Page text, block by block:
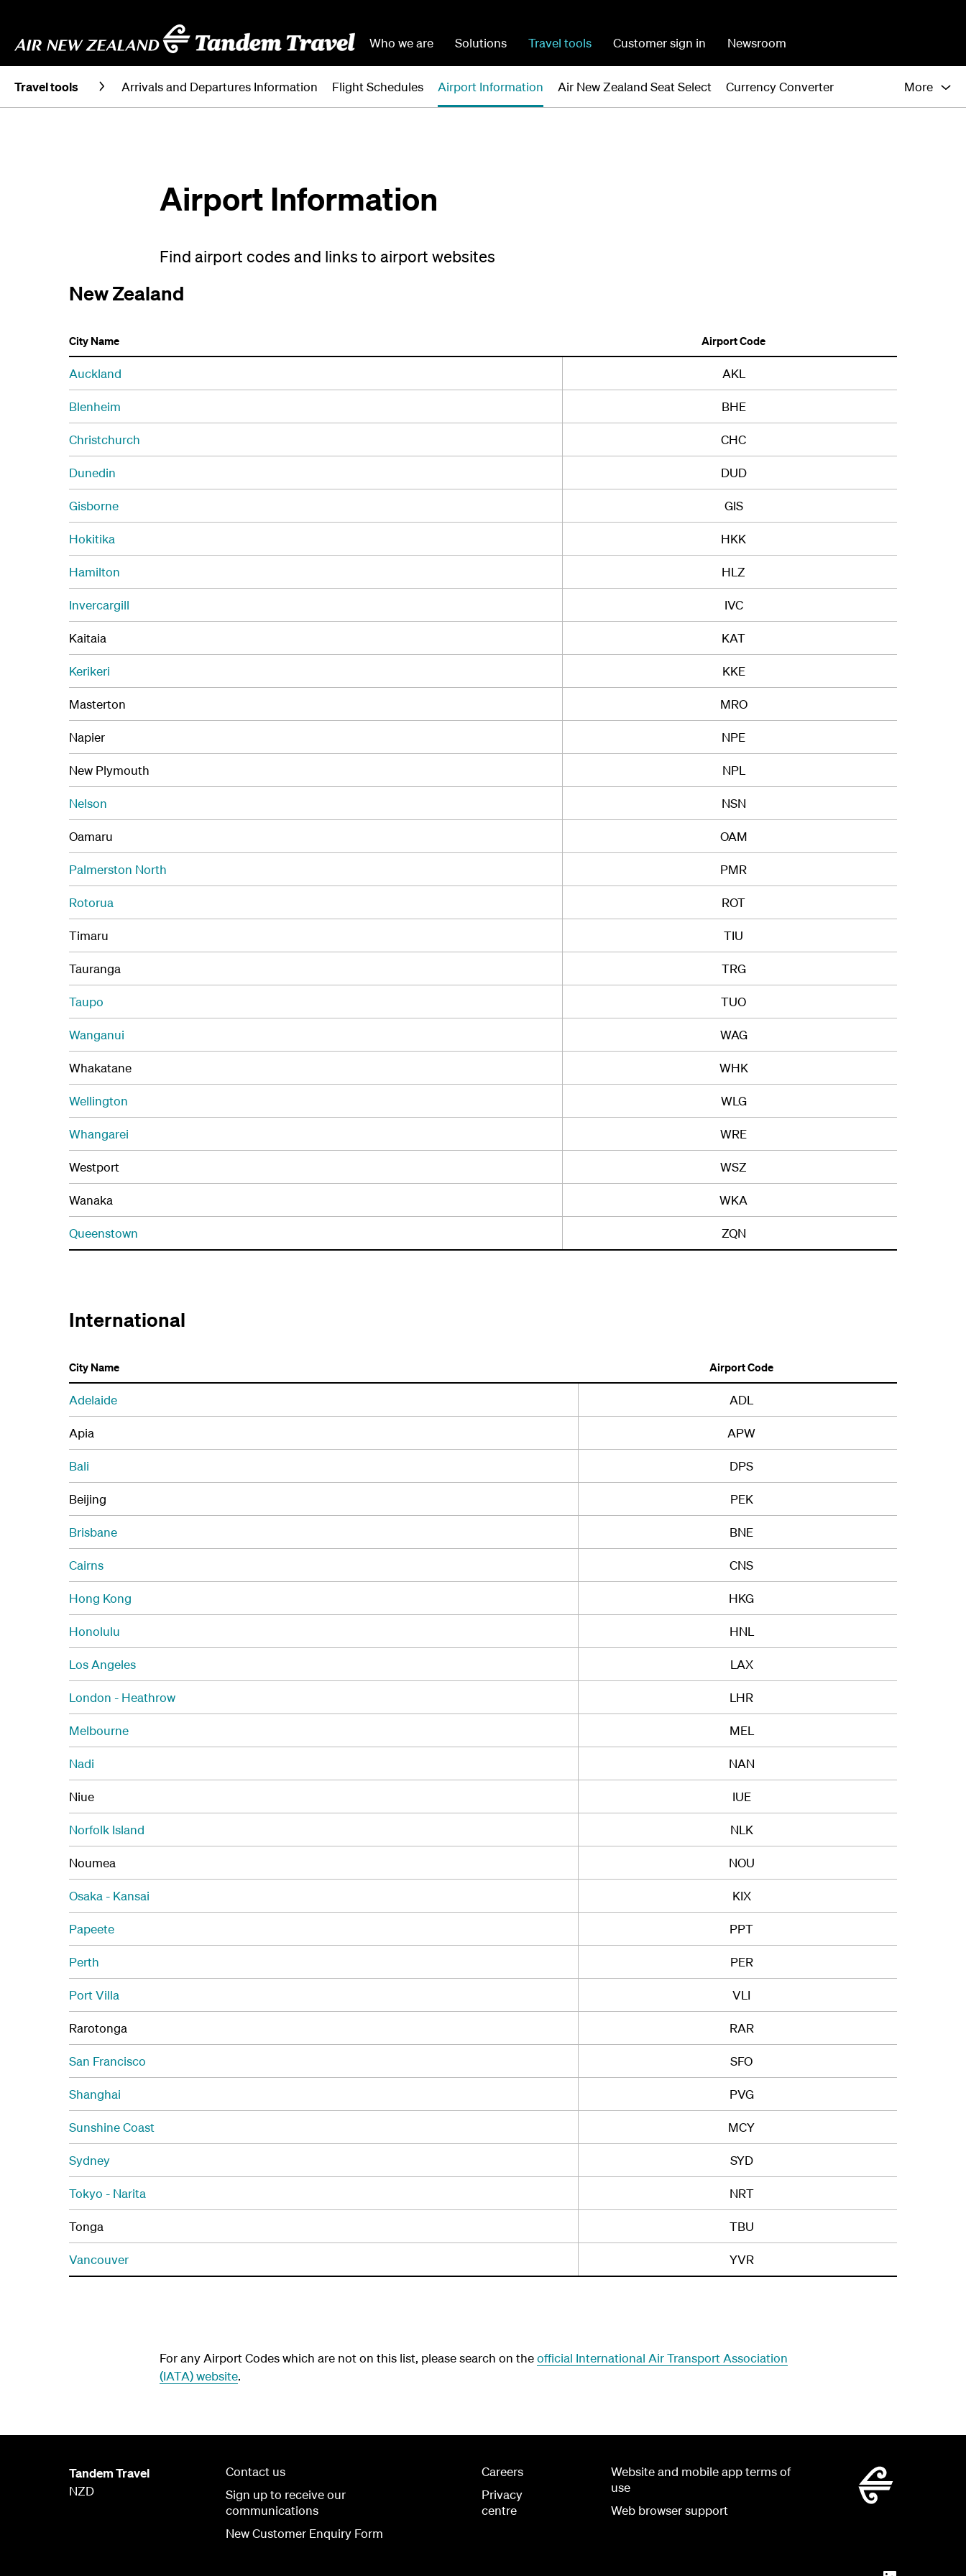
Who we are Solutions Travel tools Customer sign in Newsroom
Travel tools Arrivals and Departures Information Flight Schedules Airport Information Air New Zealand Seat Select Currency Converter More
Airport Information
Find airport codes and links to airport websites
New Zealand
City Name Airport Code
Auckland AKL
Blenheim BHE
Christchurch CHC
Dunedin DUD
Gisborne GIS
Hokitika HKK
Hamilton HLZ
Invercargill IVC
Kaitaia KAT
Kerikeri KKE
Masterton MRO
Napier NPE
New Plymouth NPL
Nelson NSN
Oamaru OAM
Palmerston North PMR
Rotorua ROT
Timaru TIU
Tauranga TRG
Taupo TUO
Wanganui WAG
Whakatane WHK
Wellington WLG
Whangarei WRE
Westport WSZ
Wanaka WKA
Queenstown ZQN
International
City Name Airport Code
Adelaide ADL
Apia APW
Bali DPS
Beijing PEK
Brisbane BNE
Cairns CNS
Hong Kong HKG
Honolulu HNL
Los Angeles LAX
London - Heathrow LHR
Melbourne MEL
Nadi NAN
Niue IUE
Norfolk Island NLK
Noumea NOU
Osaka - Kansai KIX
Papeete PPT
Perth PER
Port Villa VLI
Rarotonga RAR
San Francisco SFO
Shanghai PVG
Sunshine Coast MCY
Sydney SYD
Tokyo - Narita NRT
Tonga TBU
Vancouver YVR
For any Airport Codes which are not on this list, please search on theofficial International Air Transport Association
(IATA) website.
Tandem Travel
NZD
Contact us
Sign up to receive our
communications
New Customer Enquiry Form
Careers
Privacy
centre
Website and mobile app terms of
use
Web browser support